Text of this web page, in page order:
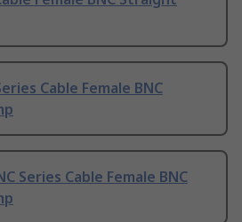
Cable Female BNC
Series Cable Female BNC